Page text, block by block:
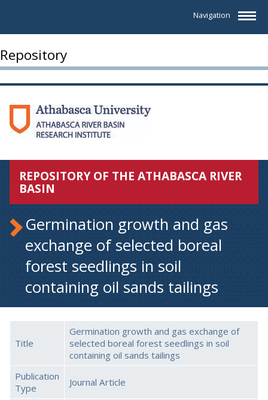
Navigation
Repository
REPOSITORY OF THE ATHABASCA RIVER
BASIN
Germination growth and gas
exchange of selected boreal
forest seedlings in soil
containing oil sands tailings
Title
Germination growth and gas exchange of
selected boreal forest seedlings in soil
containing oil sands tailings
Publication
Type
Journal Article